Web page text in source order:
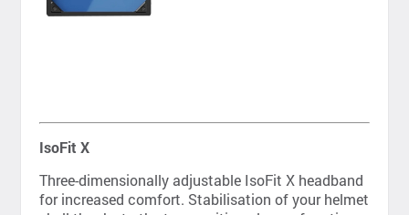
IsoFit X
Three-dimensionally adjustable IsoFit X headband
for increased comfort. Stabilisation of your helmet